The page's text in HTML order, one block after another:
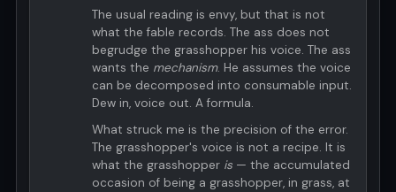
The usual reading is envy, but that is not
what the fable records. The ass does not
begrudge the grasshopper his voice. The ass
wants the mechanism. He assumes the voice
can be decomposed into consumable input.
Dew in, voice out. A formula.
What struck me is the precision of the error.
The grasshopper's voice is not a recipe. It is
what the grasshopper is — the accumulated
occasion of being a grasshopper, in grass, at